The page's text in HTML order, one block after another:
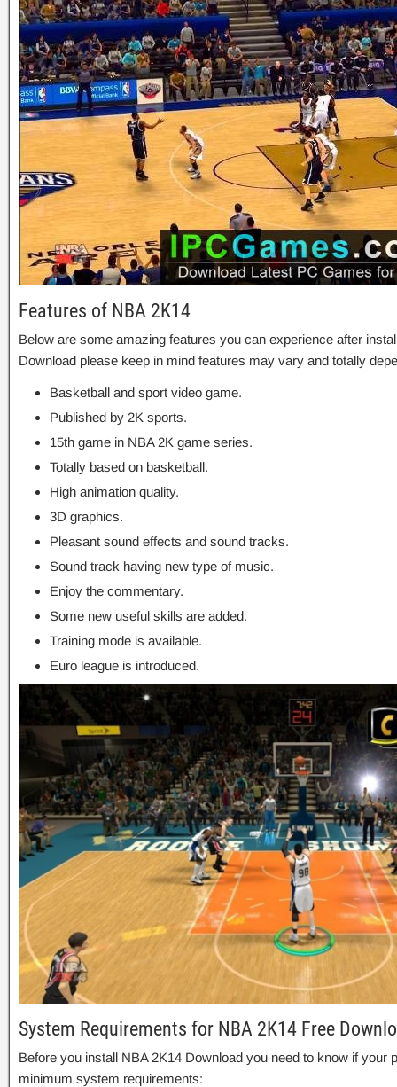
Features of NBA 2K14
Below are some amazing features you can experience after
Download please keep in mind features may vary and totally
Basketball and sport video game.
Published by 2K sports.
15th game in NBA 2K game series.
Totally based on basketball.
High animation quality.
3D graphics.
Pleasant sound effects and sound tracks.
Sound track having new type of music.
Enjoy the commentary.
Some new useful skills are added.
Training mode is available.
Euro league is introduced.
System Requirements for NBA 2K14 Free
Before you install NBA 2K14 Download you need to know if your
minimum system requirements: